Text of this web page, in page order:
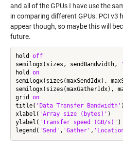
and all of the GPUs I have use the
in comparing different GPUs. PCI v3
appear though, so maybe this will
future.
hold off
semilogx(sizes, sendBandwidth,
hold on
semilogx(sizes(maxSendIdx),
semilogx(sizes(maxGatherIdx),
grid on
title( 'Data Transfer Bandwidth' )
xlabel( 'Array size (bytes)' )
ylabel( 'Transfer speed (GB/s)' )
legend( 'Send' , 'Gather' ,